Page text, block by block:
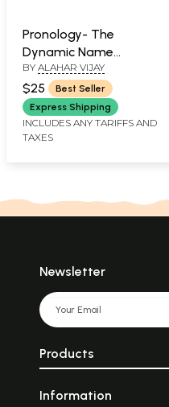
Pronology- The
Dynamic Name
Science
BY ALAHAR VIJAY
$25
Best Seller
Express Shipping
INCLUDES ANY TARIFFS AND
TAXES
Newsletter
Products
Information